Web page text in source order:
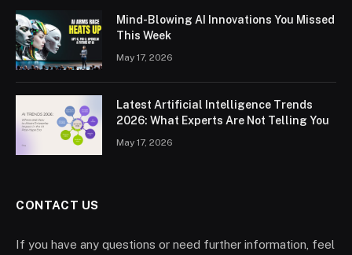
Mind-Blowing AI Innovations You Missed
This Week
May 17, 2026
Latest Artificial Intelligence Trends
2026: What Experts Are Not Telling You
May 17, 2026
CONTACT US
If you have any questions or need further information, feel